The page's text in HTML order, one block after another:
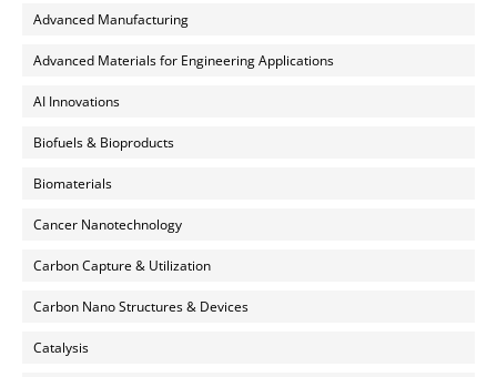
Advanced Manufacturing
Advanced Materials for Engineering Applications
AI Innovations
Biofuels & Bioproducts
Biomaterials
Cancer Nanotechnology
Carbon Capture & Utilization
Carbon Nano Structures & Devices
Catalysis